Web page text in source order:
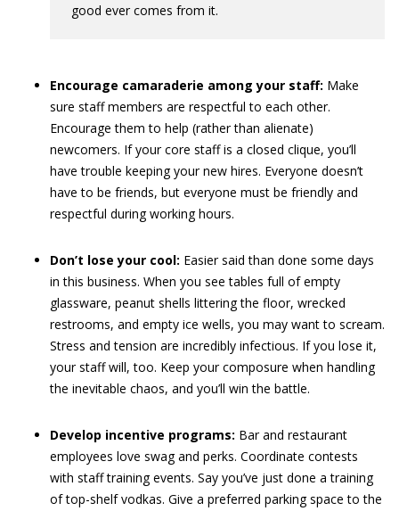
good ever comes from it.
Encourage camaraderie among your staff: Make
sure staff members are respectful to each other.
Encourage them to help (rather than alienate)
newcomers. If your core staff is a closed clique, you’ll
have trouble keeping your new hires. Everyone doesn’t
have to be friends, but everyone must be friendly and
respectful during working hours.
Don’t lose your cool: Easier said than done some days
in this business. When you see tables full of empty
glassware, peanut shells littering the floor, wrecked
restrooms, and empty ice wells, you may want to scream.
Stress and tension are incredibly infectious. If you lose it,
your staff will, too. Keep your composure when handling
the inevitable chaos, and you’ll win the battle.
Develop incentive programs: Bar and restaurant
employees love swag and perks. Coordinate contests
with staff training events. Say you’ve just done a training
of top-shelf vodkas. Give a preferred parking space to the